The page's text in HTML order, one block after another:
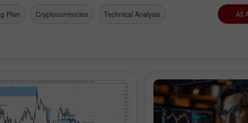
Plan Cryptocurrencies Technical Analysis All